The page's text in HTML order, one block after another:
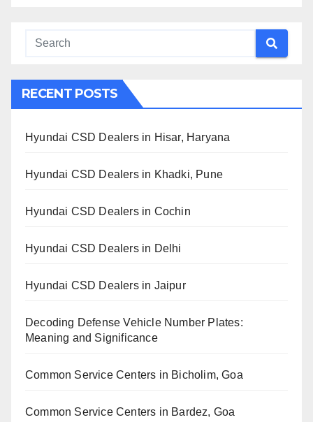
RECENT POSTS
Hyundai CSD Dealers in Hisar, Haryana
Hyundai CSD Dealers in Khadki, Pune
Hyundai CSD Dealers in Cochin
Hyundai CSD Dealers in Delhi
Hyundai CSD Dealers in Jaipur
Decoding Defense Vehicle Number Plates:
Meaning and Significance
Common Service Centers in Bicholim, Goa
Common Service Centers in Bardez, Goa